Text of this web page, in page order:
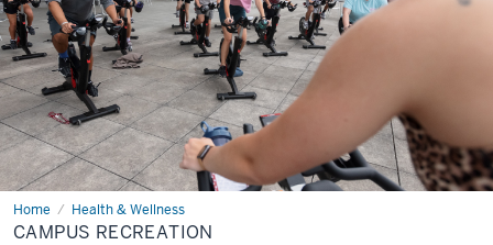
Home Health & Wellness
Campus
Recreation
CAMPUS RECREATION